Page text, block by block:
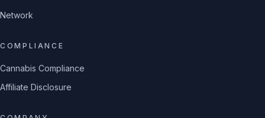
Network
COMPLIANCE
Cannabis Compliance
Affiliate Disclosure